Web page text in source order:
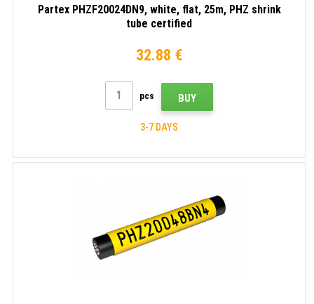
Partex PHZF20024DN9, white, flat, 25m, PHZ shrink
tube certified
32.88 €
pcs BUY
3-7 DAYS